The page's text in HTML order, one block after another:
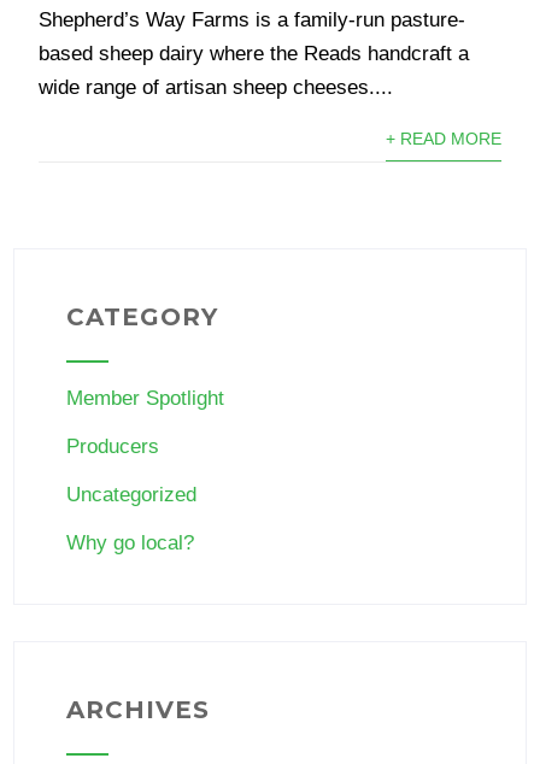
Shepherd’s Way Farms is a family-run pasture-
based sheep dairy where the Reads handcraft a
wide range of artisan sheep cheeses....
+ READ MORE
CATEGORY
Member Spotlight
Producers
Uncategorized
Why go local?
ARCHIVES